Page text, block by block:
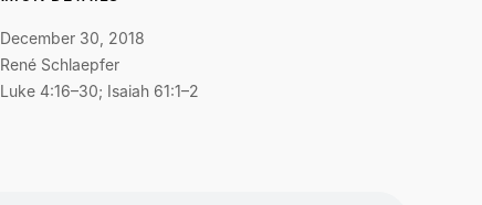
December 30, 2018
René Schlaepfer
Luke 4:16–30; Isaiah 61:1–2